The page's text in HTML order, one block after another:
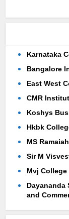
Karnataka
Bangalore
East West
CMR
Koshys
Hkbk
MS
Sir M
Mvj
Dayananda
and